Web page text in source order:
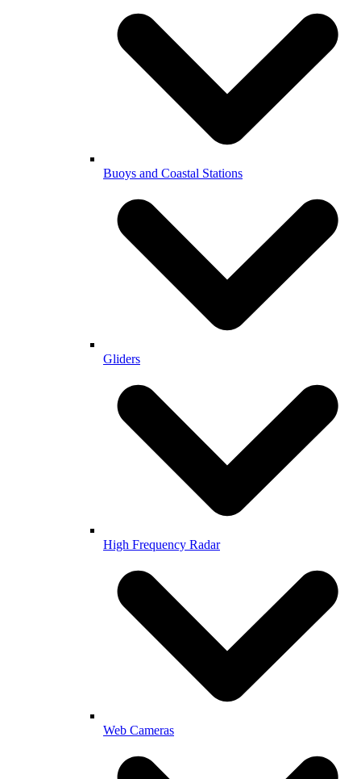
Buoys and Coastal Stations
Gliders
High Frequency Radar
Web Cameras